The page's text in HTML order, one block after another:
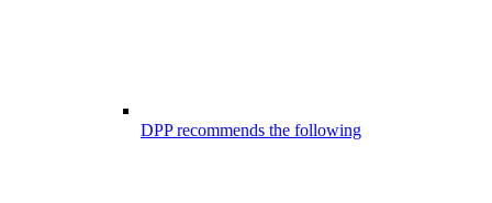
DPP recommends the following